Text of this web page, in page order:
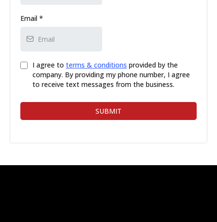
Email *
I agree to terms & conditions provided by the
company. By providing my phone number, I agree
to receive text messages from the business.
SUBMIT